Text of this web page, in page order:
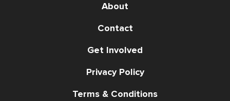
About
Contact
Get Involved
Privacy Policy
Terms & Conditions